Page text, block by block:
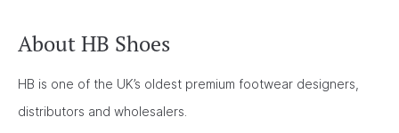
About HB Shoes
HB is one of the UK’s oldest premium footwear designers,
distributors and wholesalers.